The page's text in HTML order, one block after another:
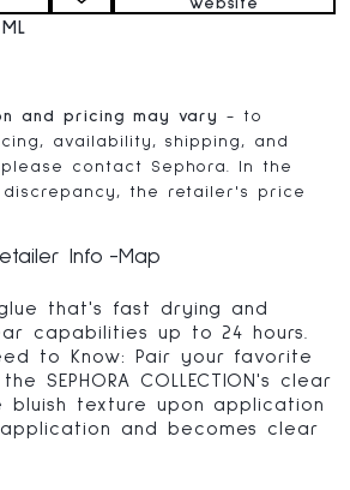
website
and pricing may vary
- to
availability, shipping, and
contact Sephora. In the
the retailer's price
Info Map
that's fast drying and
capabilities up to 24 hours.
to Know: Pair your favorite
SEPHORA COLLECTION's clear
bluish texture upon application
and becomes clear